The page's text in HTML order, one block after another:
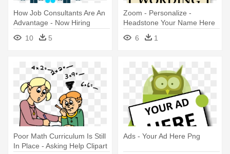
How Job Consultants Are An
Advantage - Now Hiring
Business Help Wanted
Window Sign
10 5
Zoom - Personalize -
Headstone Your Name Here
6
1
Poor Math Curriculum Is Still
In Place - Asking Help Clipart
Ads - Your Ad Here Png